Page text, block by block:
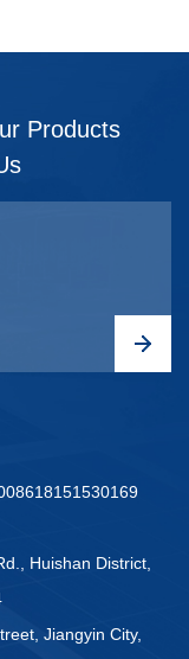
Products
Huishan District,
Jiangyin City,